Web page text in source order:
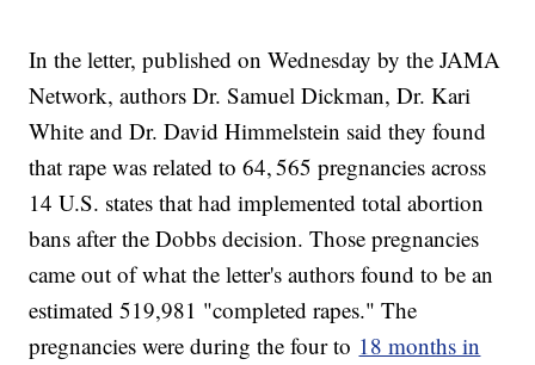
In the letter, published on Wednesday by the JAMA
Network, authors Dr. Samuel Dickman, Dr. Kari
White and Dr. David Himmelstein said they found
that rape was related to 64, 565 pregnancies across
14 U.S. states that had implemented total abortion
bans after the Dobbs decision. Those pregnancies
came out of what the letter's authors found to be an
estimated 519,981 "completed rapes." The
pregnancies were during the four to 18 months in